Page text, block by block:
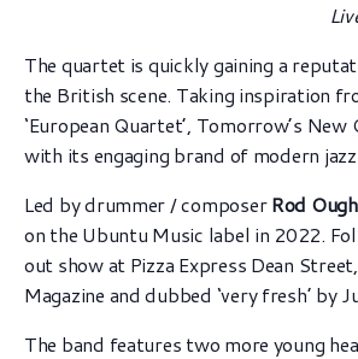
The quartet is quickly gaining a
the British scene. Taking inspiration
‘European Quartet’, Tomorrow’s
with its engaging brand of modern
Led by drummer / composerRod
on the Ubuntu Music label in 2022.
out show at Pizza Express Dean
Magazine and dubbed ‘very fresh’ by
The band features two more young